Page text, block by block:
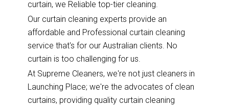
curtain, we Reliable top-tier cleaning.
Our curtain cleaning experts provide an
affordable and Professional curtain cleaning
service that's for our Australian clients. No
curtain is too challenging for us.
At Supreme Cleaners, we're not just cleaners in
Launching Place; we're the advocates of clean
curtains, providing quality curtain cleaning